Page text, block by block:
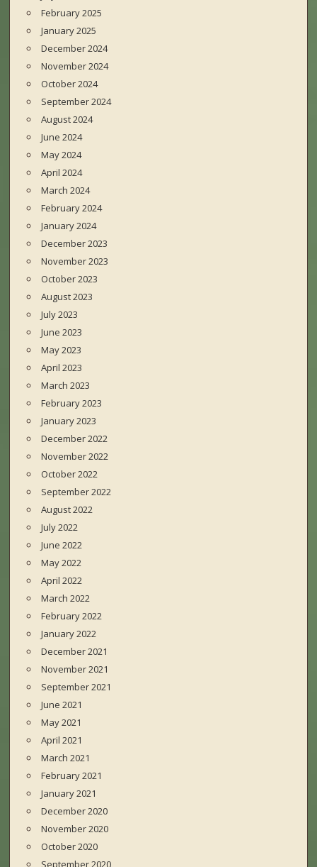
February 2025
January 2025
December 2024
November 2024
October 2024
September 2024
August 2024
June 2024
May 2024
April 2024
March 2024
February 2024
January 2024
December 2023
November 2023
October 2023
August 2023
July 2023
June 2023
May 2023
April 2023
March 2023
February 2023
January 2023
December 2022
November 2022
October 2022
September 2022
August 2022
July 2022
June 2022
May 2022
April 2022
March 2022
February 2022
January 2022
December 2021
November 2021
September 2021
June 2021
May 2021
April 2021
March 2021
February 2021
January 2021
December 2020
November 2020
October 2020